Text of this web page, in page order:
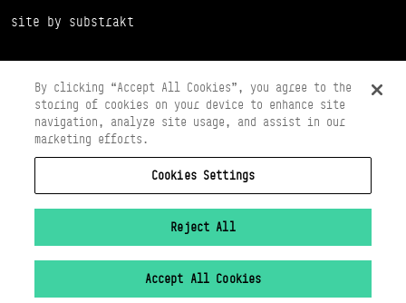
site by substrakt
Copyright © 2026 Scottish Ballet
Registered in Scotland Number SC065497
Registered Charity Number SC008037
VAT Registration No 261 5097 64
By clicking “Accept All Cookies”, you agree to the
storing of cookies on your device to enhance site
navigation, analyze site usage, and assist in our
marketing efforts.
Cookies Settings
Reject All
Accept All Cookies